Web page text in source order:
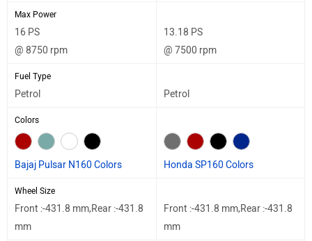
Max Power
16 PS
@ 8750 rpm
13.18 PS
@ 7500 rpm
Fuel Type
Petrol Petrol
Colors
Bajaj Pulsar N160 Colors Honda SP160 Colors
Wheel Size
Front :-431.8 mm,Rear :-431.8
mm
Front :-431.8 mm,Rear :-431.8
mm